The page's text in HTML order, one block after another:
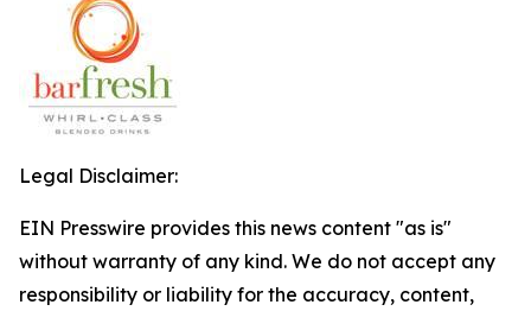
Legal Disclaimer:
EIN Presswire provides this news content "as is"
without warranty of any kind. We do not accept any
responsibility or liability for the accuracy, content,